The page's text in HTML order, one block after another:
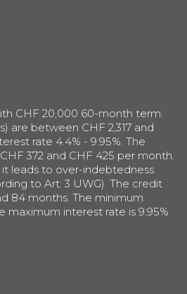
CHF 20,000 60-month term:
are between CHF 2,317 and
rate 4.4% - 9.95%. The
372 and CHF 425 per month.
leads to over-indebtedness
to Art. 3 UWG). The credit
84 months. The minimum
maximum interest rate is 9.95%